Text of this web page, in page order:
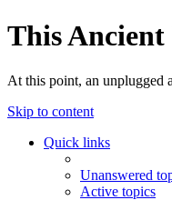
This Ancient
At this point, an unplugged
Skip to content
Quick links
Unanswered
Active topics